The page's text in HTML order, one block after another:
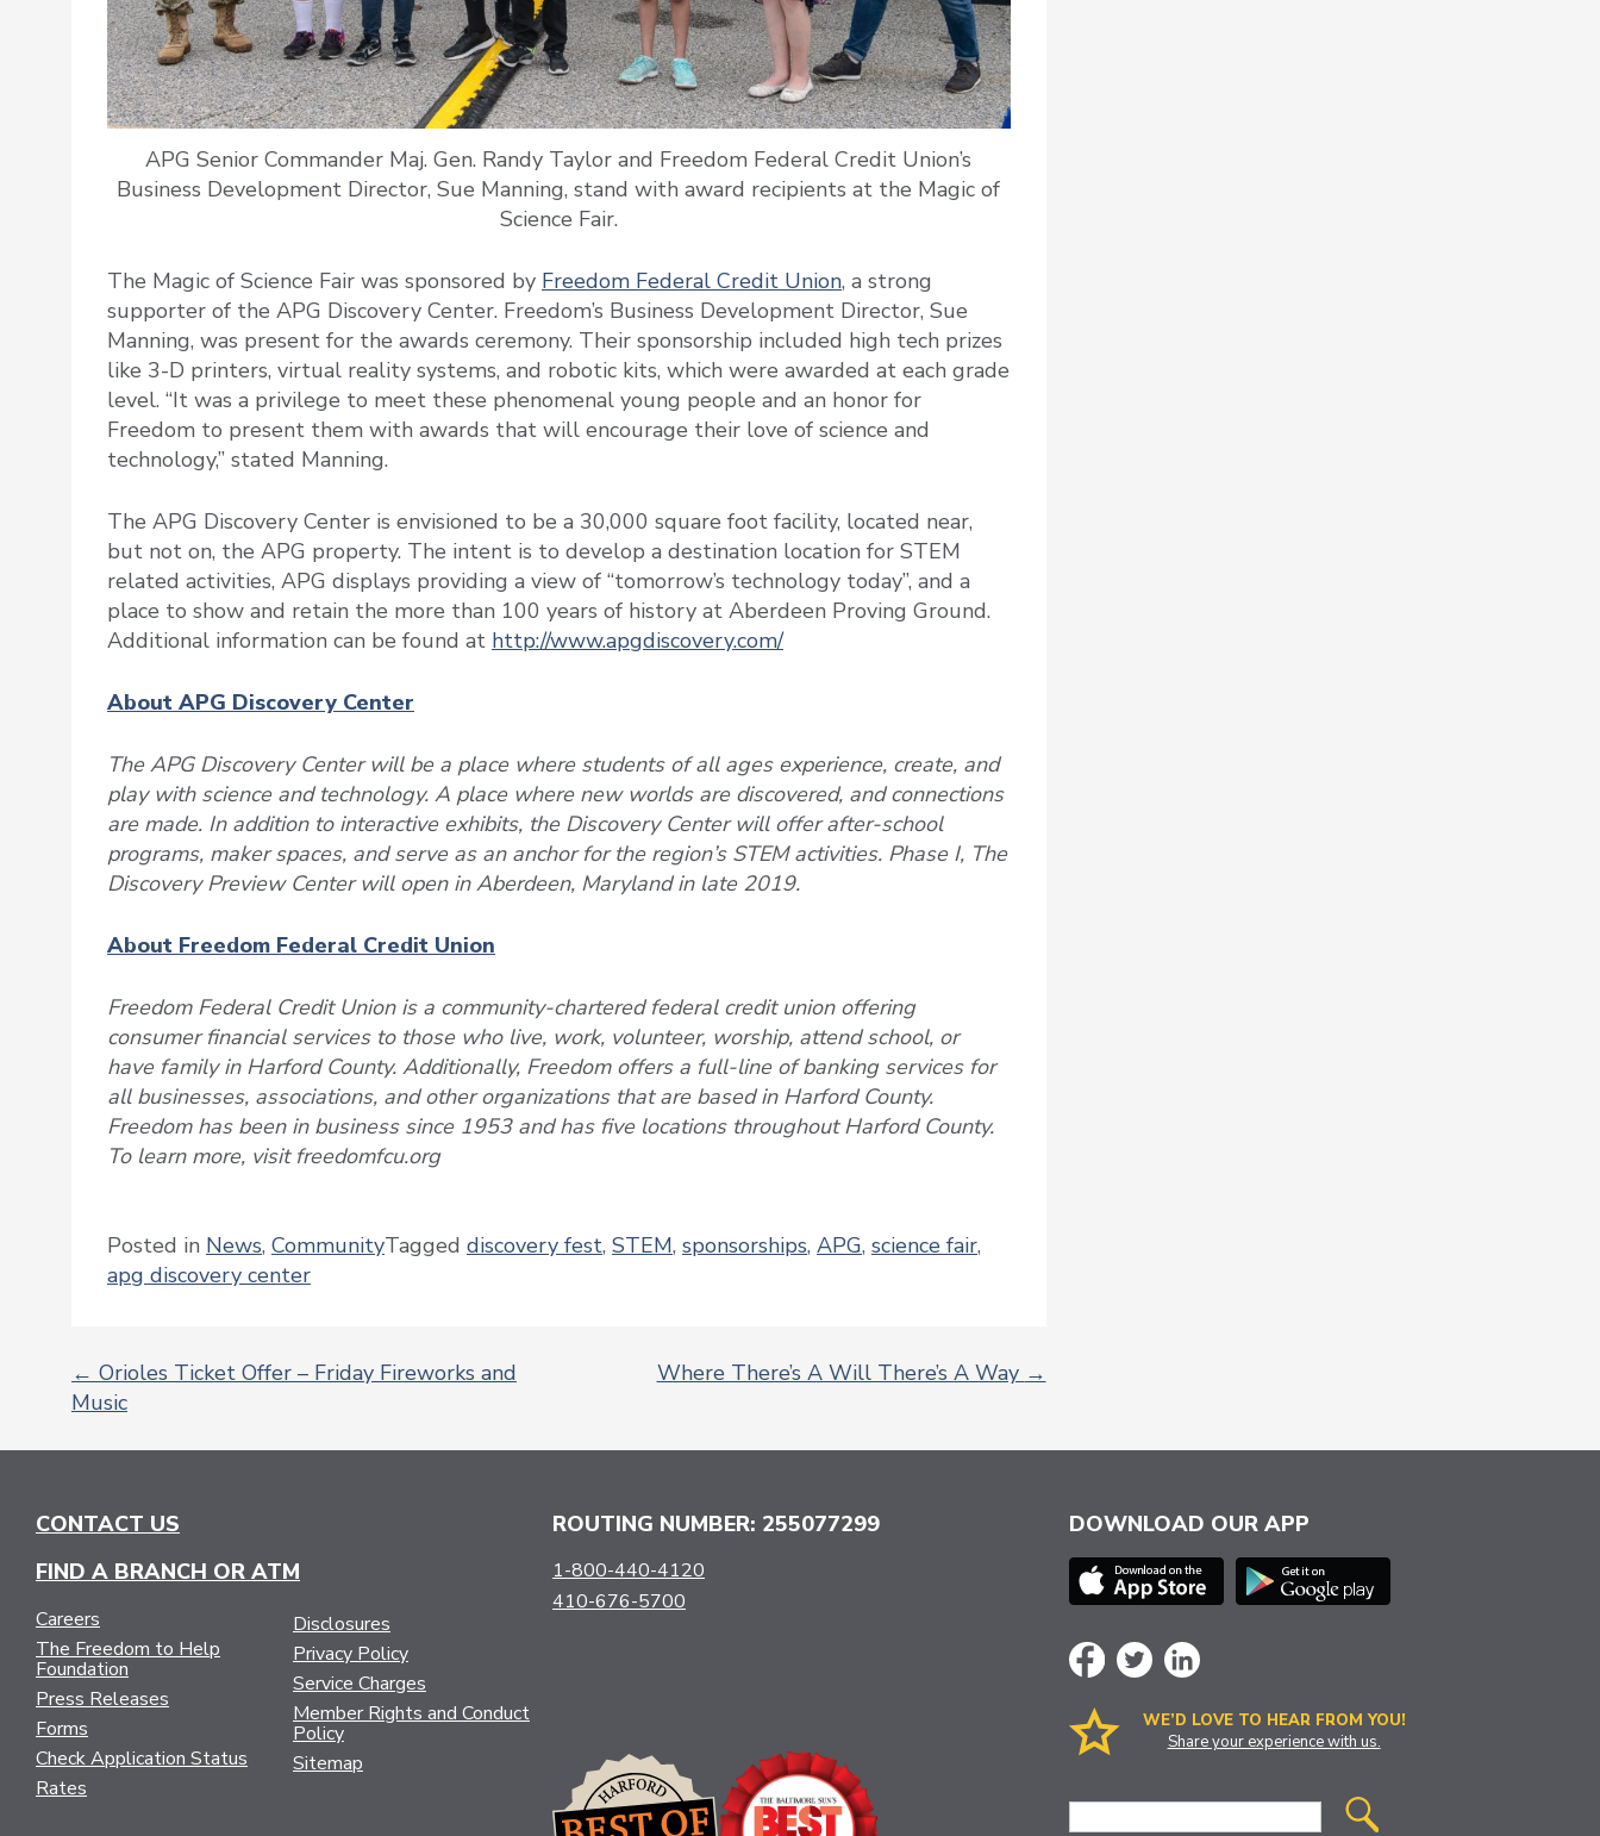
APG Senior Commander Maj. Gen. Randy Taylor and Freedom Federal Credit Union’s
Business Development Director, Sue Manning, stand with award recipients at the Magic of
Science Fair.
The Magic of Science Fair was sponsored by Freedom Federal Credit Union, a strong
supporter of the APG Discovery Center. Freedom’s Business Development Director, Sue
Manning, was present for the awards ceremony. Their sponsorship included high tech prizes
like 3-D printers, virtual reality systems, and robotic kits, which were awarded at each grade
level. “It was a privilege to meet these phenomenal young people and an honor for
Freedom to present them with awards that will encourage their love of science and
technology,” stated Manning.
The APG Discovery Center is envisioned to be a 30,000 square foot facility, located near,
but not on, the APG property. The intent is to develop a destination location for STEM
related activities, APG displays providing a view of “tomorrow’s technology today”, and a
place to show and retain the more than 100 years of history at Aberdeen Proving Ground.
Additional information can be found at http://www.apgdiscovery.com/
About APG Discovery Center
The APG Discovery Center will be a place where students of all ages experience, create, and
play with science and technology. A place where new worlds are discovered, and connections
are made. In addition to interactive exhibits, the Discovery Center will offer after-school
programs, maker spaces, and serve as an anchor for the region’s STEM activities. Phase I, The
Discovery Preview Center will open in Aberdeen, Maryland in late 2019.
About Freedom Federal Credit Union
Freedom Federal Credit Union is a community-chartered federal credit union offering
consumer financial services to those who live, work, volunteer, worship, attend school, or
have family in Harford County. Additionally, Freedom offers a full-line of banking services for
all businesses, associations, and other organizations that are based in Harford County.
Freedom has been in business since 1953 and has five locations throughout Harford County.
To learn more, visit freedomfcu.org
Posted in News, CommunityTagged discovery fest, STEM, sponsorships, APG, science fair,
apg discovery center
POST
← Orioles Ticket Offer – Friday Fireworks and
Music
Where There’s A Will There’s A Way →
CONTACT US
FIND A BRANCH OR ATM
Careers
The Freedom to Help
Foundation
Press Releases
Forms
Check Application Status
Rates
Disclosures
Privacy Policy
Service Charges
Member Rights and Conduct
Policy
Sitemap
ROUTING NUMBER: 255077299
1-800-440-4120
410-676-5700
DOWNLOAD OUR APP
WE’D LOVE TO HEAR FROM YOU!
Share your experience with us.
Site